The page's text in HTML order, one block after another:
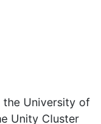
the University of
Unity Cluster